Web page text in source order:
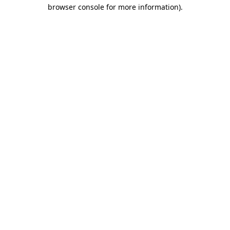
browser console for more information).